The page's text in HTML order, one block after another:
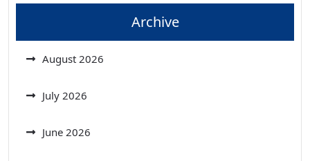
Archive
August 2026
July 2026
June 2026